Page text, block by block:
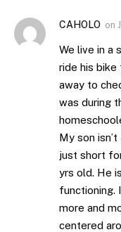
CAHOLO on
We live in a
ride his
away to
was during
My son
just short
yrs old. He
functioning.
more and
centered